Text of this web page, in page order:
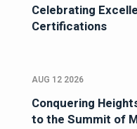
Celebrating
Certifications
AUG 12 2026
Conquering
to the Summit of